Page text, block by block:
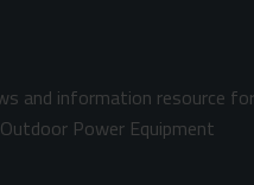
and information resource for
Power Equipment